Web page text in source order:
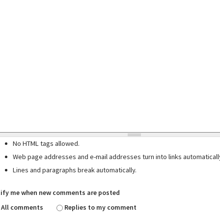
No HTML tags allowed.
Web page addresses and e-mail addresses turn into links
Lines and paragraphs break automatically.
me when new comments are posted
All comments
Replies to my comment